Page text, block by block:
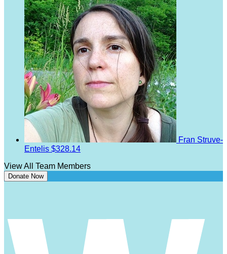
Fran Struve-
Entelis $328.14
View All Team Members
Donate Now